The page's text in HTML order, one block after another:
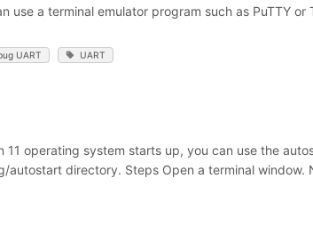
a terminal emulator program such as PuTTY or
UART UART
operating system starts up, you can use the
directory. Steps Open a terminal window.